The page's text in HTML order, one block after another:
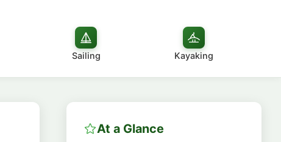
Sailing Kayaking
At a Glance